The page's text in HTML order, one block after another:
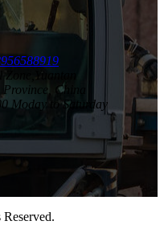
China
Moday to Saturday